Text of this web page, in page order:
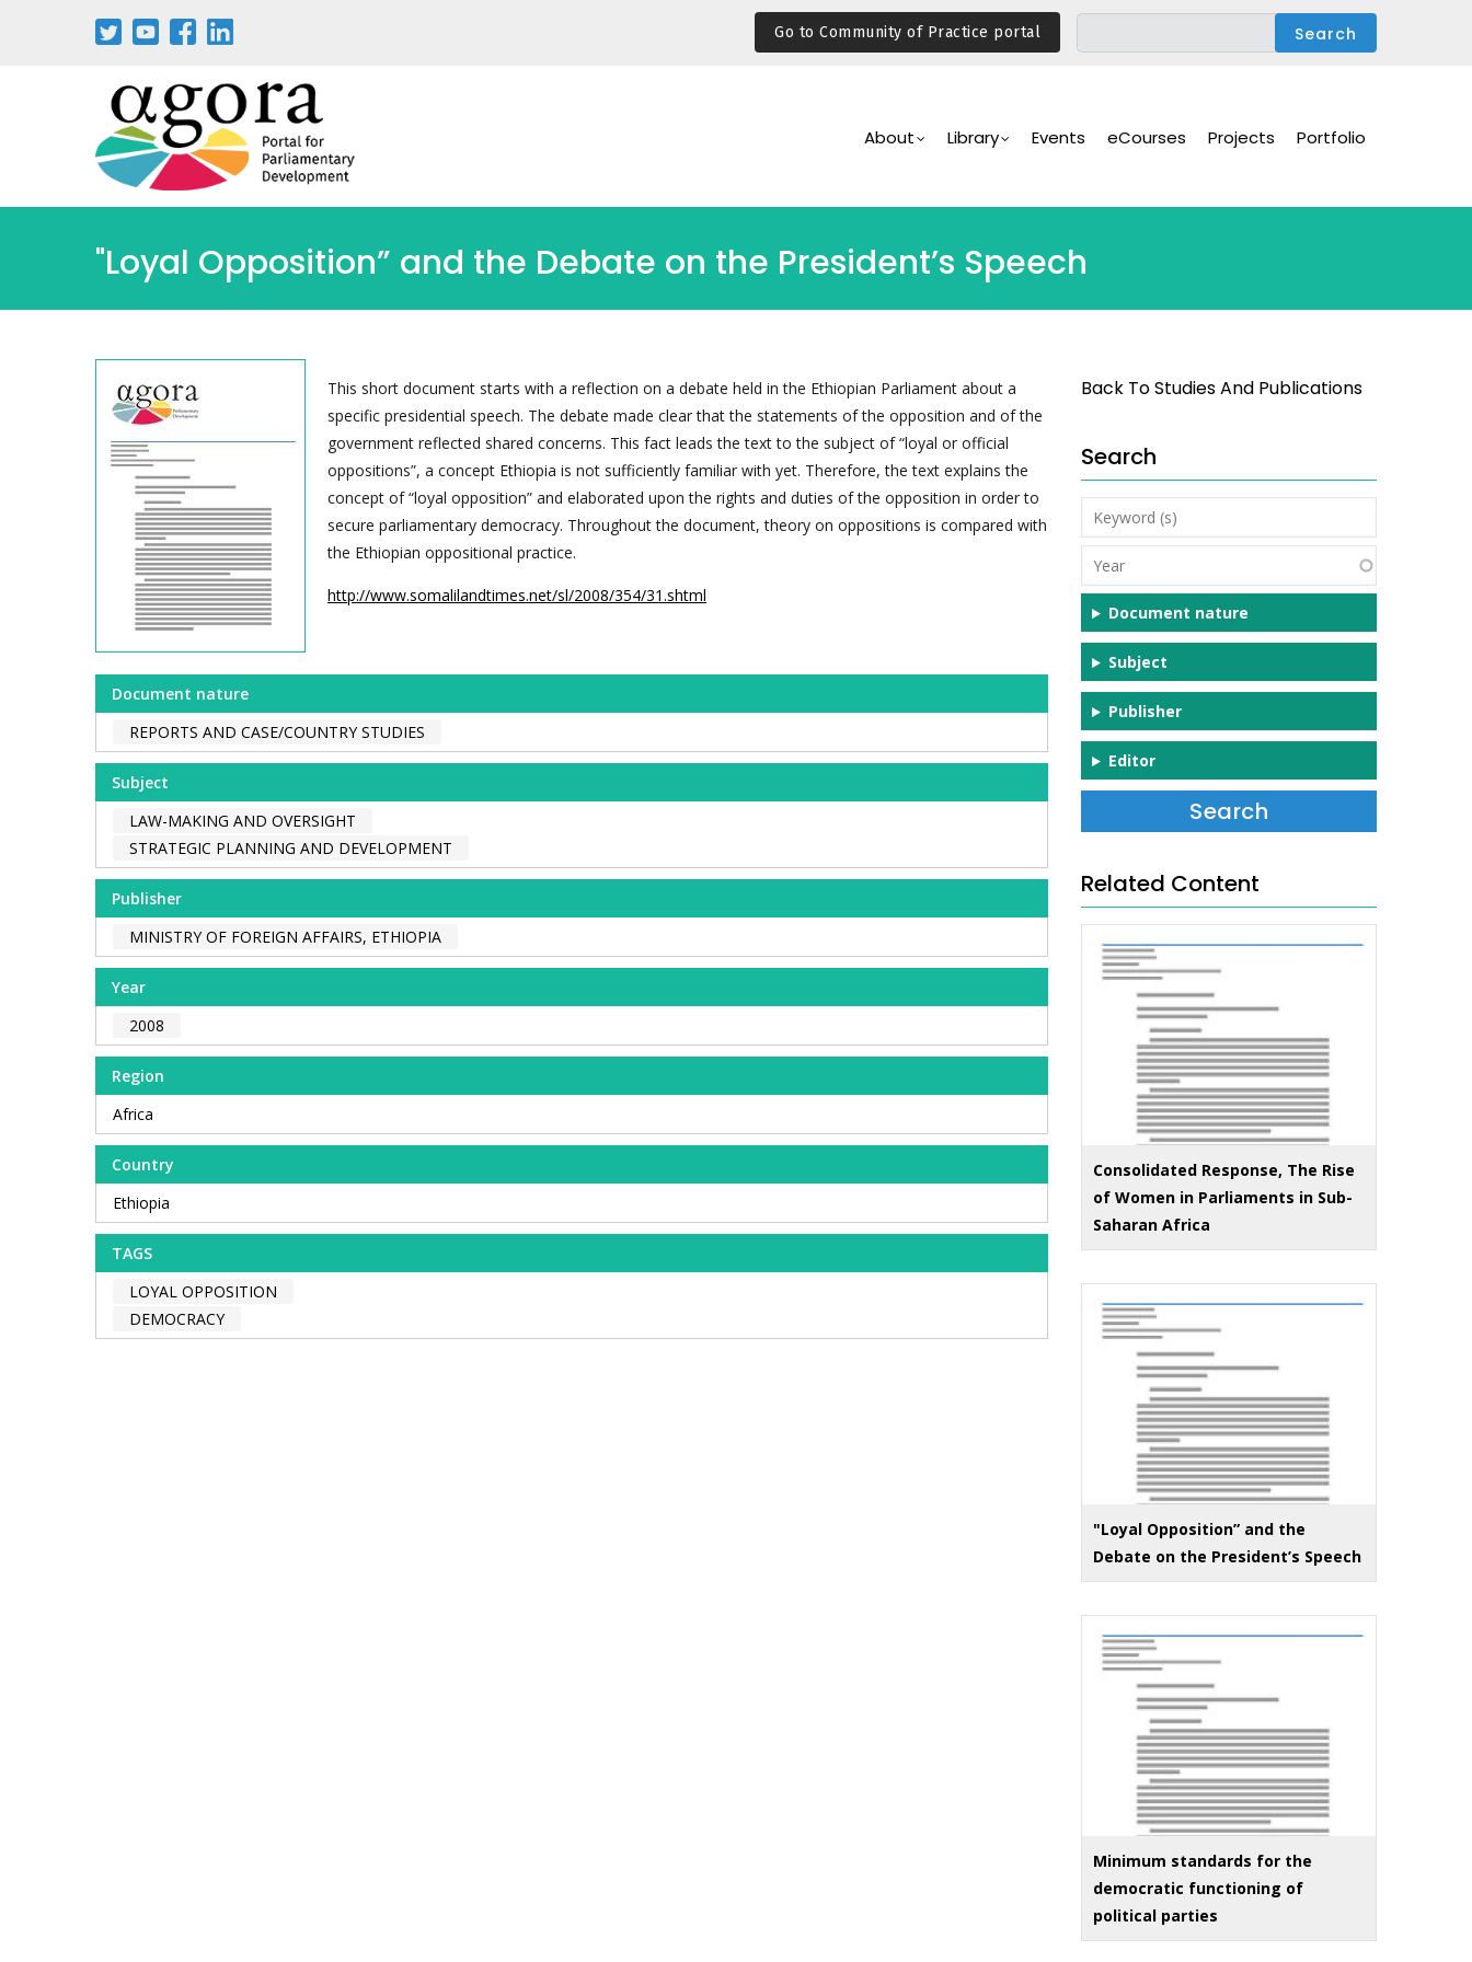
Go to Community of Practice portal
Navigation
About Library Events eCourses Projects Portfolio
"Loyal Opposition” and the Debate on the President’s Speech
This short document starts with a reflection on a debate held in the Ethiopian Parliament about a
specific presidential speech. The debate made clear that the statements of the opposition and of the
government reflected shared concerns. This fact leads the text to the subject of “loyal or official
oppositions”, a concept Ethiopia is not sufficiently familiar with yet. Therefore, the text explains the
concept of “loyal opposition” and elaborated upon the rights and duties of the opposition in order to
secure parliamentary democracy. Throughout the document, theory on oppositions is compared with
the Ethiopian oppositional practice.
http://www.somalilandtimes.net/sl/2008/354/31.shtml
Document nature
REPORTS AND CASE/COUNTRY STUDIES
Subject
LAW-MAKING AND OVERSIGHT
STRATEGIC PLANNING AND DEVELOPMENT
Publisher
MINISTRY OF FOREIGN AFFAIRS, ETHIOPIA
Year
2008
Region
Africa
Country
Ethiopia
TAGS
LOYAL OPPOSITION
DEMOCRACY
Back To Studies And Publications
Search
Keyword
(s)
Year
Document nature
Subject
Publisher
Editor
Related Content
Consolidated Response, The Rise
of Women in Parliaments in Sub-
Saharan Africa
"Loyal Opposition” and the
Debate on the President’s Speech
Minimum standards for the
democratic functioning of
political parties